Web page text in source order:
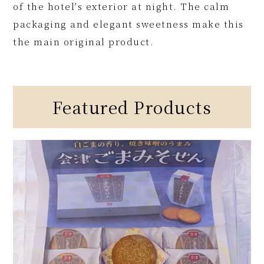
of the hotel's exterior at night. The calm
packaging and elegant sweetness make this
the main original product.
Featured Products